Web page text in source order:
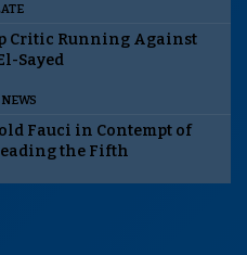
Critic Running Against
Sayed
Fauci in Contempt of
the Fifth